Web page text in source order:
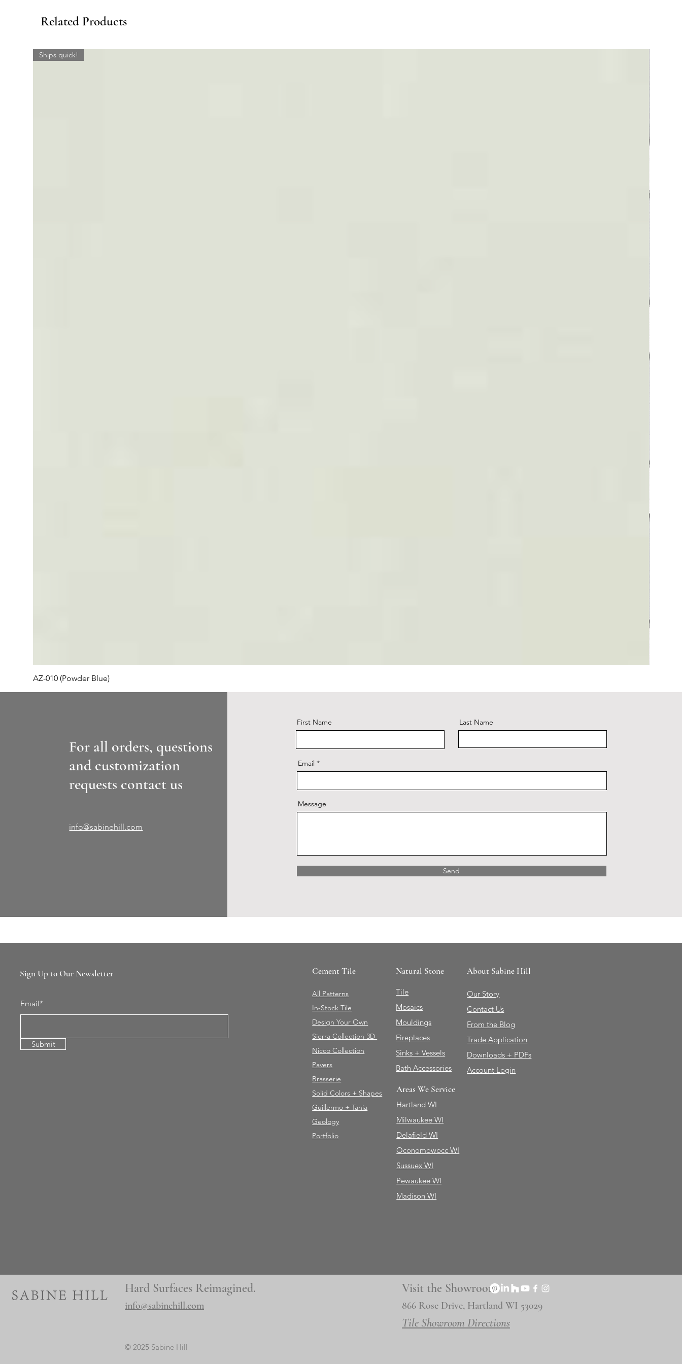
Related Products
Ships quick!
AZ-010 (Powder Blue)
For all orders, questions
and customization
requests contact us
info@sabinehill.com
First Name Last Name
Email
Message
Send
Sign Up to Our Newsletter
Email*
Submit
Cement Tile
All Patterns
In-Stock Tile
Design Your Own
Sierra Collection 3D
Nicco Collection
Pavers
Brasserie
Solid Colors + Shapes
Guillermo + Tania
Geology
Portfolio
Natural Stone
Tile
Mosaics
Mouldings
Fireplaces
Sinks + Vessels
Bath Accessories
Areas We Service
Hartland WI
Milwaukee WI
Delafield WI
Oconomowocc WI
Sussuex WI
Pewaukee WI
Madison WI
About Sabine Hill
Our Story
Contact Us
From the Blog
Trade Application
Downloads + PDFs
Account Login
Hard Surfaces Reimagined.
info@sabinehill.com
Visit the Showroom
866 Rose Drive, Hartland WI 53029
Tile Showroom Directions
© 2025 Sabine Hill